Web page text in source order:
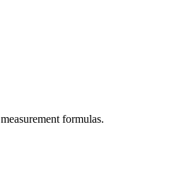
measurement formulas.